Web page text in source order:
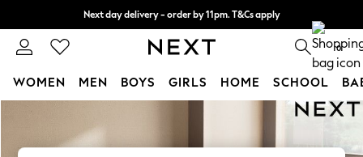
Skip to Main Content
Next day delivery - order by 11pm. T&Cs apply
Split the cost with pay in 3. Find out more 0
WOMEN MEN BOYS GIRLS HOME SCHOOL
New In & Trending